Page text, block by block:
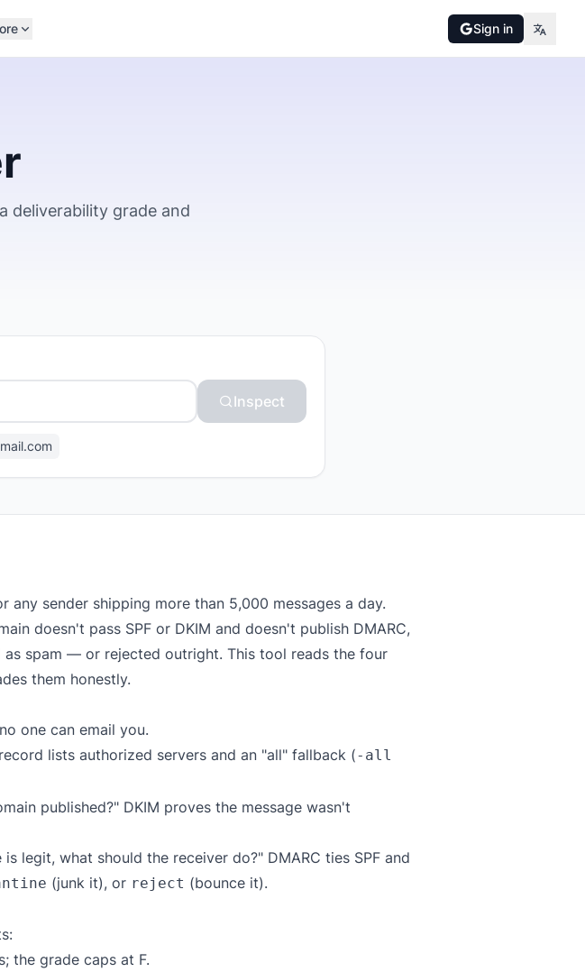
Sign in
deliverability grade and
Inspect
sender shipping more than 5,000 messages a day.
doesn't pass SPF or DKIM and doesn't publish DMARC,
spam — or rejected outright. This tool reads the four
them honestly.
one can email you.
lists authorized servers and an "all" fallback (-all
published?" DKIM proves the message wasn't
legit, what should the receiver do?" DMARC ties SPF and
(junk it), or reject (bounce it).
the grade caps at F.